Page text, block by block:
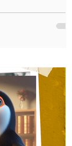
worried about
your partner